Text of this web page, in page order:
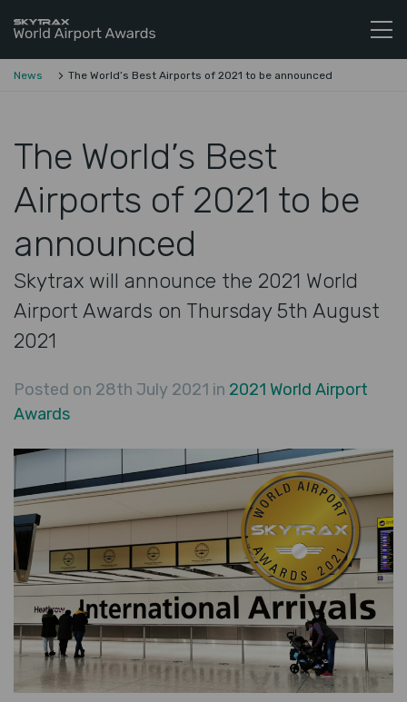
Skytrax World Airline Awards
Skip to content
News The World’s Best Airports of 2021 to be announced
The World’s Best
Airports of 2021 to be
announced
Skytrax will announce the 2021 World
Airport Awards on Thursday 5th August
2021
Posted on 28th July 2021 in 2021 World Airport
Awards